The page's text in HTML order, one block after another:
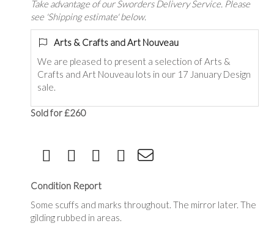
Take advantage of our Sworders Delivery Service. Please
see 'Shipping estimate' below.
Arts & Crafts and Art Nouveau
We are pleased to present a selection of Arts &
Crafts and Art Nouveau lots in our 17 January Design
sale.
Sold for £260
Condition Report
Some scuffs and marks throughout. The mirror later. The
gilding rubbed in areas.